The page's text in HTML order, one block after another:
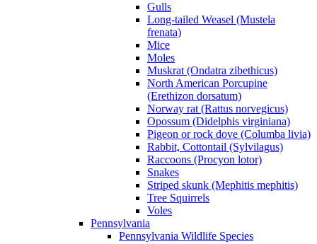
Gulls
Long-tailed Weasel (Mustela
frenata)
Mice
Moles
Muskrat (Ondatra zibethicus)
North American Porcupine
(Erethizon dorsatum)
Norway rat (Rattus norvegicus)
Opossum (Didelphis virginiana)
Pigeon or rock dove (Columba livia)
Rabbit, Cottontail (Sylvilagus)
Raccoons (Procyon lotor)
Snakes
Striped skunk (Mephitis mephitis)
Tree Squirrels
Voles
Pennsylvania
Pennsylvania Wildlife Species